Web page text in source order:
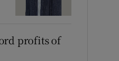
profits of